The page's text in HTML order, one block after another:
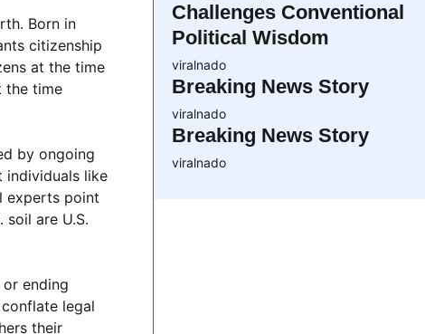
Born in
citizenship
at the time
the time
by ongoing
individuals like
experts point
are U.S.
ending
legal
their
Challenges Conventional
Political Wisdom
viralnado
Breaking News Story
viralnado
Breaking News Story
viralnado